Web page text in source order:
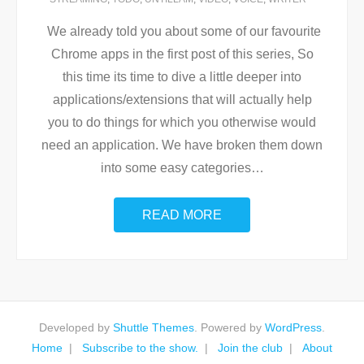
We already told you about some of our favourite
Chrome apps in the first post of this series, So
this time its time to dive a little deeper into
applications/extensions that will actually help
you to do things for which you otherwise would
need an application. We have broken them down
into some easy categories…
READ MORE
Developed by Shuttle Themes . Powered by WordPress
Home
Subscribe to the show. Join the club About